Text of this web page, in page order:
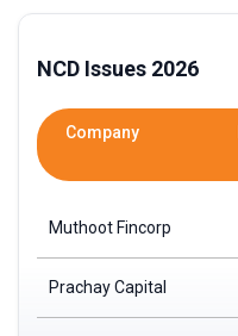
NCD Issues 2026
Company
Muthoot Fincorp
Prachay Capital